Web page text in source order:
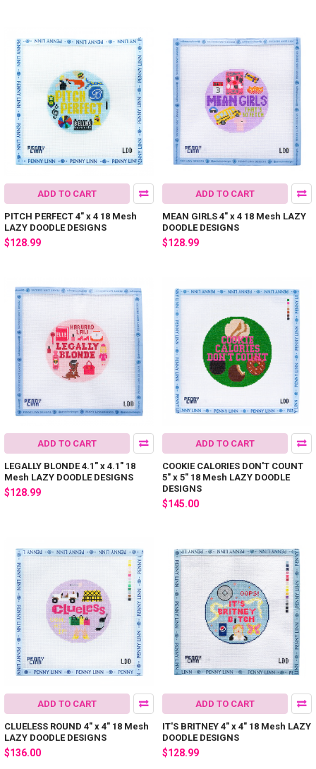
ADD TO CART
PITCH PERFECT 4" x 4 18 Mesh
LAZY DOODLE DESIGNS
$128.99
ADD TO CART
MEAN GIRLS 4" x 4 18 Mesh LAZY
DOODLE DESIGNS
$128.99
ADD TO CART
LEGALLY BLONDE 4.1" x 4.1" 18
Mesh LAZY DOODLE DESIGNS
$128.99
ADD TO CART
COOKIE CALORIES DON'T COUNT
5" x 5" 18 Mesh LAZY DOODLE
DESIGNS
$145.00
ADD TO CART
CLUELESS ROUND 4" x 4" 18 Mesh
LAZY DOODLE DESIGNS
$136.00
ADD TO CART
IT'S BRITNEY 4" x 4" 18 Mesh LAZY
DOODLE DESIGNS
$128.99